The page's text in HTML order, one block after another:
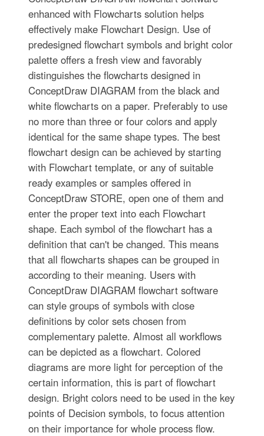
enhanced with Flowcharts solution helps
effectively make Flowchart Design. Use of
predesigned flowchart symbols and bright color
palette offers a fresh view and favorably
distinguishes the flowcharts designed in
ConceptDraw DIAGRAM from the black and
white flowcharts on a paper. Preferably to use
no more than three or four colors and apply
identical for the same shape types. The best
flowchart design can be achieved by starting
with Flowchart template, or any of suitable
ready examples or samples offered in
ConceptDraw STORE, open one of them and
enter the proper text into each Flowchart
shape. Each symbol of the flowchart has a
definition that can't be changed. This means
that all flowcharts shapes can be grouped in
according to their meaning. Users with
ConceptDraw DIAGRAM flowchart software
can style groups of symbols with close
definitions by color sets chosen from
complementary palette. Almost all workflows
can be depicted as a flowchart. Colored
diagrams are more light for perception of the
certain information, this is part of flowchart
design. Bright colors need to be used in the key
points of Decision symbols, to focus attention
on their importance for whole process flow.